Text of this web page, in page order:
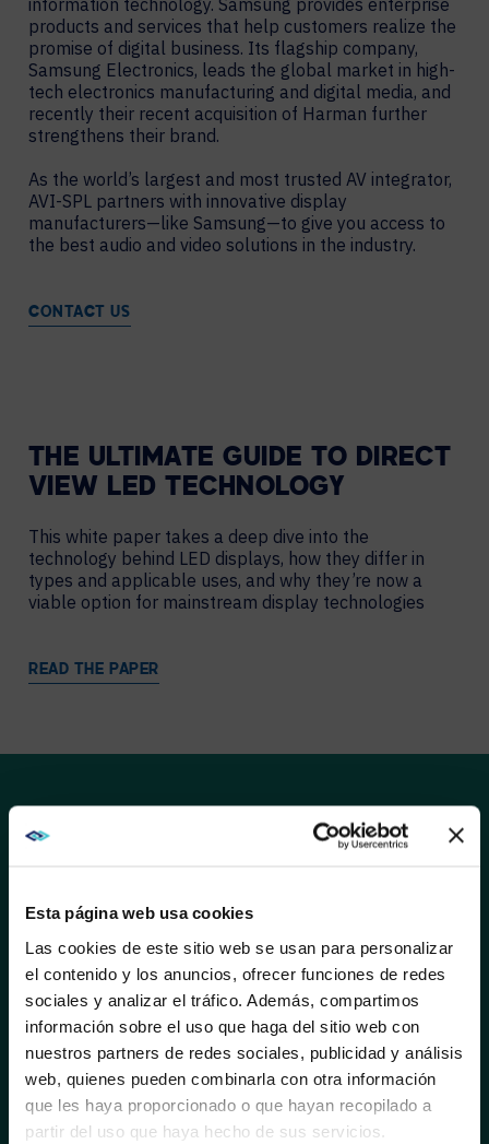
Esta página web usa cookies
Las cookies de este sitio web se usan para personalizar
el contenido y los anuncios, ofrecer funciones de redes
sociales y analizar el tráfico. Además, compartimos
información sobre el uso que haga del sitio web con
nuestros partners de redes sociales, publicidad y análisis
web, quienes pueden combinarla con otra información
que les haya proporcionado o que hayan recopilado a
partir del uso que haya hecho de sus servicios.
information technology. Samsung provides enterprise
products and services that help customers realize the
promise of digital business. Its flagship company,
Samsung Electronics, leads the global market in high-
tech electronics manufacturing and digital media, and
recently their recent acquisition of Harman further
strengthens their brand.
As the world’s largest and most trusted AV integrator,
AVI-SPL partners with innovative display
manufacturers—like Samsung—to give you access to
the best audio and video solutions in the industry.
CONTACT US
THE ULTIMATE GUIDE TO DIRECT
VIEW LED TECHNOLOGY
This white paper takes a deep dive into the
technology behind LED displays, how they differ in
types and applicable uses, and why they’re now a
viable option for mainstream display technologies
READ THE PAPER
SOLUTIONS
best-in-class picture quality and durability elevates
businesses deliver content that engages, informs, and
entertains.
Shaped by over 70 years of innovation, Samsung
solutions help companies maximize return on
investment, improve communications and productivity,
standardize technology, and redefine guest
experiences.
WE NOTICED YOU'RE IN USA.
instead?
YES, TAKE ME THERE